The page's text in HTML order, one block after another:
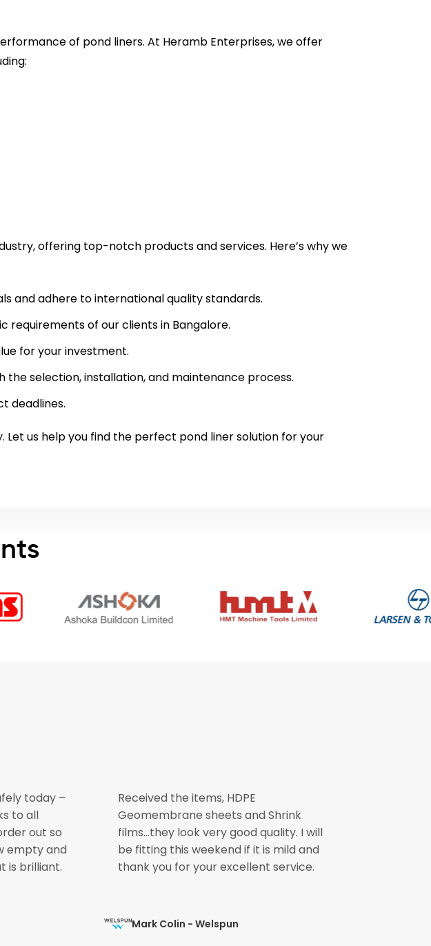
of pond liners. At Heramb Enterprises, we offer
offering top-notch products and services. Here’s why we
and adhere to international quality standards.
requirements of our clients in Bangalore.
for your investment.
the selection, installation, and maintenance process.
deadlines.
Let us help you find the perfect pond liner solution for your
today –
to all
out so
empty and
is brilliant.
Received the items, HDPE
Geomembrane sheets and Shrink
films...they look very good quality. I will
be fitting this weekend if it is mild and
thank you for your excellent service.
Mark Colin - Welspun